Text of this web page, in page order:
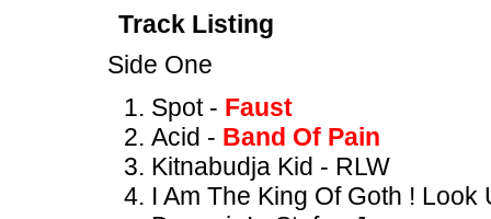
Track Listing
Side One
Spot - Faust
Acid - Band Of Pain
Kitnabudja Kid - RLW
I Am The King Of Goth !